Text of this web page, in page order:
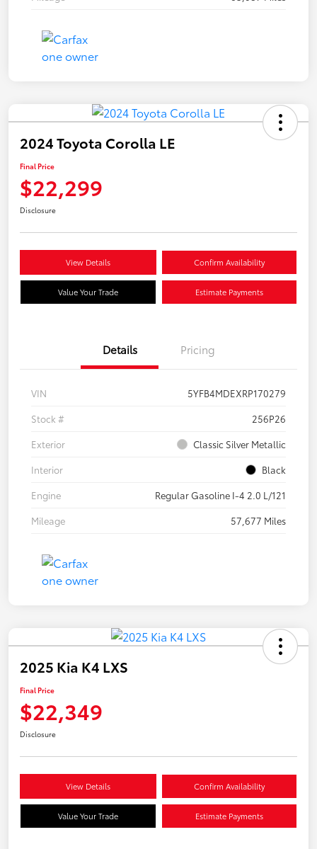
2024 Toyota Corolla LE
Final Price
$22,299
Disclosure
View Details Confirm Availability
Value Your Trade Estimate Payments
Details Pricing
VIN
5YFB4MDEXRP170279
Stock #
256P26
Exterior
Classic Silver Metallic
Interior
Black
Engine
Regular Gasoline I-4 2.0 L/121
Mileage
57,677 Miles
2025 Kia K4 LXS
Final Price
$22,349
Disclosure
View Details Confirm Availability
Value Your Trade Estimate Payments